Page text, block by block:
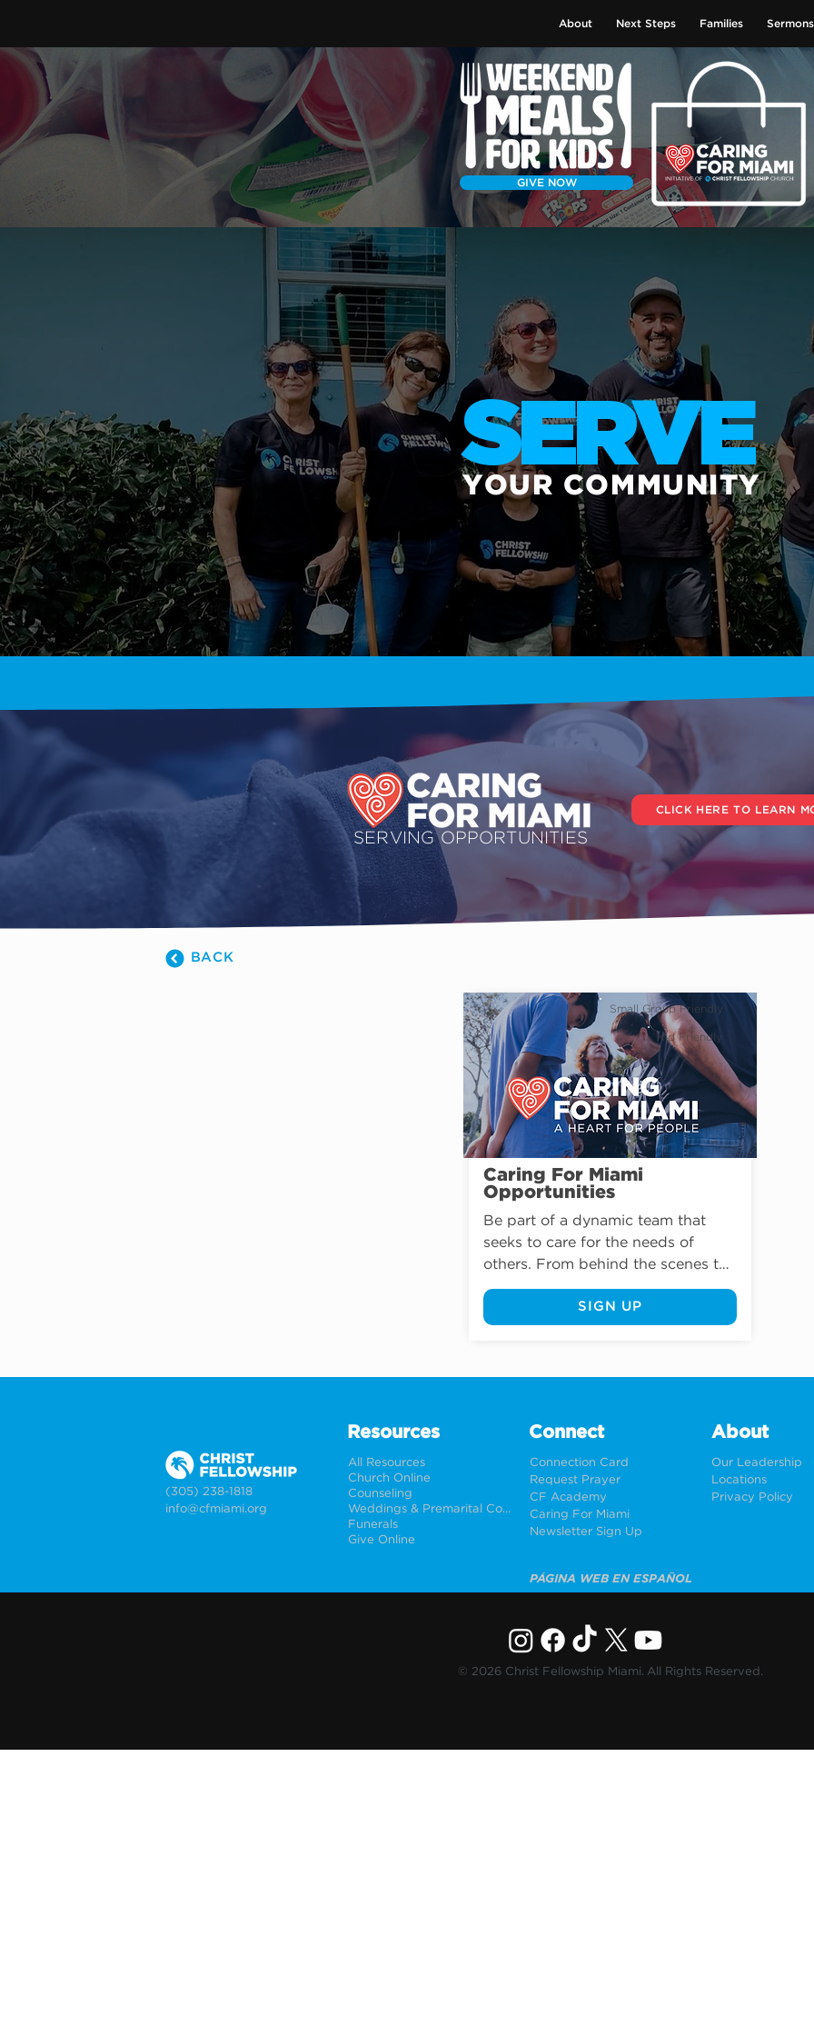
About Next Steps Families Sermons
GIVE NOW
SERVE
YOUR COMMUNITY
SERVING OPPORTUNITIES
CLICK HERE TO LEARN
BACK
Small Group Friendly
Kid Friendly
Caring For Miami
Opportunities
Be part of a dynamic team that
seeks to care for the needs of
others. From behind the scenes to
direct client care, volunteers play a
vital role in delivering Caring For
Miami’s mission.
SIGN UP
(305) 238-1818
info@cfmiami.org
Resources
All Resources
Church Online
Counseling
Weddings & Premarital Counseling
Funerals
Give Online
Connect
Connection Card
Request Prayer
CF Academy
Caring For Miami
Newsletter Sign Up
About
Our Leadership
Locations
Privacy Policy
PÁGINA WEB EN ESPAÑOL
© 2026 Christ Fellowship Miami. All Rights Reserved.